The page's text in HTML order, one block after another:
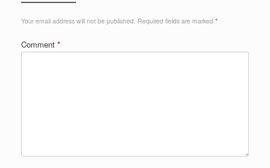
Your email address will not be published. Required fields are marked *
Comment *